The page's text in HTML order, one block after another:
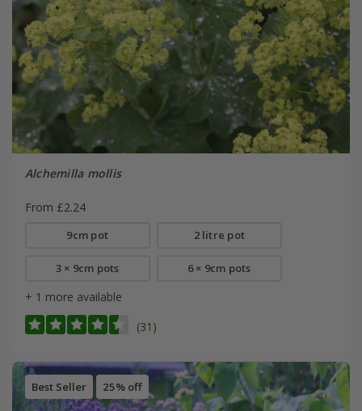
Alchemilla mollis
From £2.24
9cm pot 2 litre pot
3 × 9cm pots 6 × 9cm pots
+ 1 more available
(31)
Best Seller 25% off